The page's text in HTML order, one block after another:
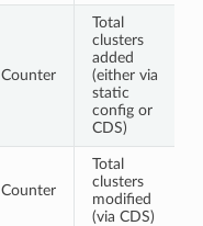
Counter
Total
clusters
added
(either via
static
config or
CDS)
Counter
Total
clusters
modified
(via CDS)